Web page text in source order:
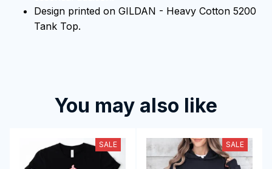
Design printed on GILDAN - Heavy Cotton 5200
Tank Top.
You may also like
SALE SALE